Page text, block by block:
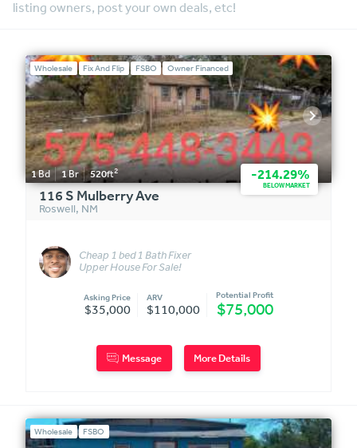
listing owners, post your own deals, etc!
Wholesale Fix And Flip FSBO Owner Financed
1Bd 1Br 520ft2 -214.29%
BELOW MARKET
116 S Mulberry Ave
Roswell, NM
Cheap 1 bed 1 Bath Fixer
Upper House For Sale!
Or Bes
Asking Price
$35,000
ARV
$110,000
Potential Profit
$75,000
Message More Details
Wholesale FSBO